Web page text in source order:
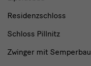
Residenzschloss
Schloss Pillnitz
Zwinger mit Semperbau